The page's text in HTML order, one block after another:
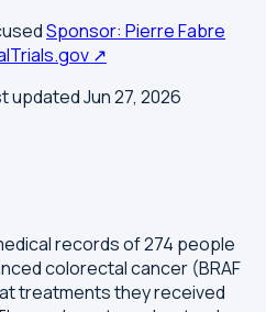
Sponsor: Pierre Fabre
↗
updated Jun 27, 2026
records of 274 people
colorectal cancer (BRAF
treatments they received